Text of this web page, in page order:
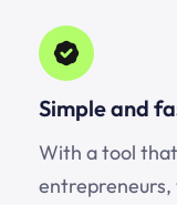
Simple and
With a tool
entrepreneurs,